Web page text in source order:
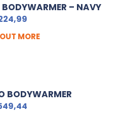
BODYWARMER – NAVY
MORE
BODYWARMER